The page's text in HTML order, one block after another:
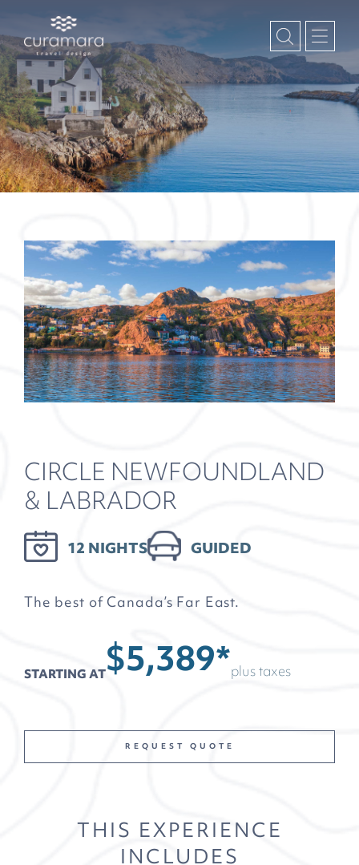
CIRCLE NEWFOUNDLAND
& LABRADOR
12 NIGHTS GUIDED
The best of Canada’s Far East.
STARTING AT$5,389*plus taxes
REQUEST QUOTE
THIS EXPERIENCE